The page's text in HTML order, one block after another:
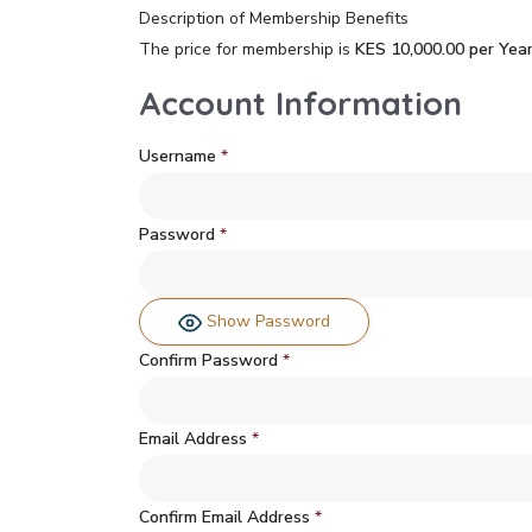
Description of Membership Benefits
The price for membership is KES 10,000.00 per Year
Account Information
Username *
Password *
Show Password
Confirm Password *
Email Address *
Confirm Email Address *